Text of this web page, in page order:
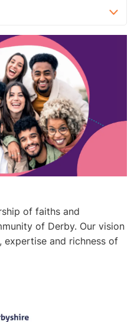
of faiths and
of Derby. Our vision
expertise and richness of